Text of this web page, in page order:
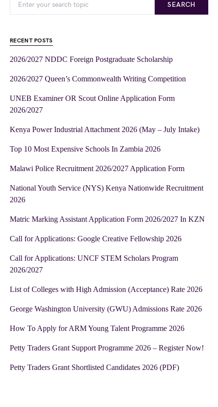
SEARCH
RECENT POSTS
2026/2027 NDDC Foreign Postgraduate Scholarship
2026/2027 Queen’s Commonwealth Writing Competition
UNEB Examiner OR Scout Online Application Form
2026/2027
Kenya Power Industrial Attachment 2026 (May – July Intake)
Top 10 Most Expensive Schools In Zambia 2026
Malawi Police Recruitment 2026/2027 Application Form
National Youth Service (NYS) Kenya Nationwide Recruitment
2026
Matric Marking Assistant Application Form 2026/2027 In KZN
Call for Applications: Google Creative Fellowship 2026
Call for Applications: UNCF STEM Scholars Program
2026/2027
List of Colleges with High Admission (Acceptance) Rate 2026
George Washington University (GWU) Admissions Rate 2026
How To Apply for ARM Young Talent Programme 2026
Petty Traders Grant Support Programme 2026 – Register Now!
Petty Traders Grant Shortlisted Candidates 2026 (PDF)